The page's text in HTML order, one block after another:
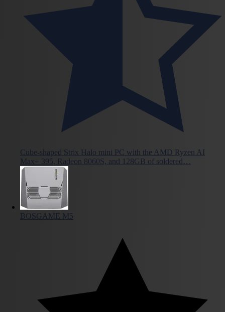
Cube-shaped Strix Halo mini PC with the AMD Ryzen AI
Max+ 395, Radeon 8060S, and 128GB of soldered…
BOSGAME M5